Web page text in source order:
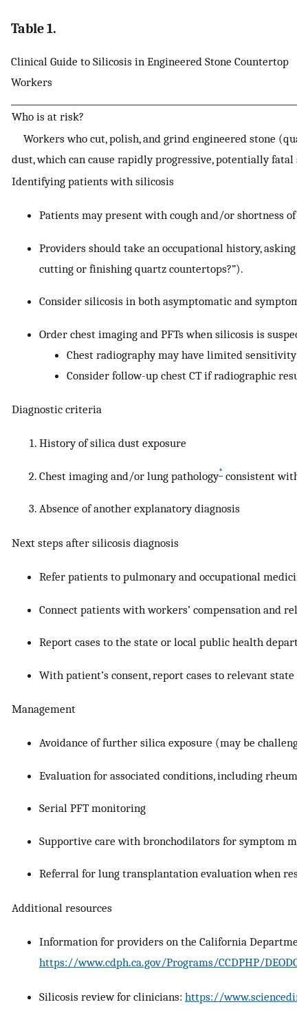
Table 1.
Clinical Guide to Silicosis in Engineered Stone Countertop
Workers
Who is at risk?
Workers who cut, polish, and grind engineered stone
dust, which can cause rapidly progressive, potentially fatal
Identifying patients with silicosis
Patients may present with cough and/or shortness of
Providers should take an occupational history, asking
cutting or finishing quartz countertops?”).
Consider silicosis in both asymptomatic and
Order chest imaging and PFTs when silicosis is
Chest radiography may have limited sensitivity
Consider follow-up chest CT if radiographic
Diagnostic criteria
History of silica dust exposure
Chest imaging and/or lung pathology* consistent with
Absence of another explanatory diagnosis
Next steps after silicosis diagnosis
Refer patients to pulmonary and occupational
Connect patients with workers’ compensation and
Report cases to the state or local public health
With patient’s consent, report cases to relevant state
Management
Avoidance of further silica exposure (may be
Evaluation for associated conditions, including
Serial PFT monitoring
Supportive care with bronchodilators for symptom
Referral for lung transplantation evaluation when
Additional resources
Information for providers on the California
https://www.cdph.ca.gov/Programs/CCDPHP/
Silicosis review for clinicians: https://